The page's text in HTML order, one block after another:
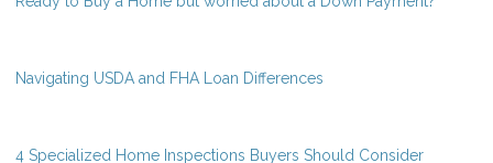
Navigating USDA and FHA Loan Differences
4 Specialized Home Inspections Buyers Should Consider